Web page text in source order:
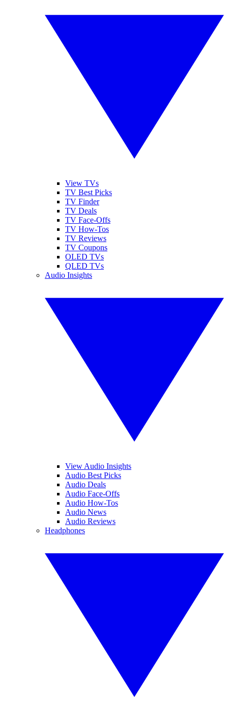
View TVs
TV Best Picks
TV Finder
TV Deals
TV Face-Offs
TV How-Tos
TV Reviews
TV Coupons
OLED TVs
QLED TVs
Audio Insights
View Audio Insights
Audio Best Picks
Audio Deals
Audio Face-Offs
Audio How-Tos
Audio News
Audio Reviews
Headphones